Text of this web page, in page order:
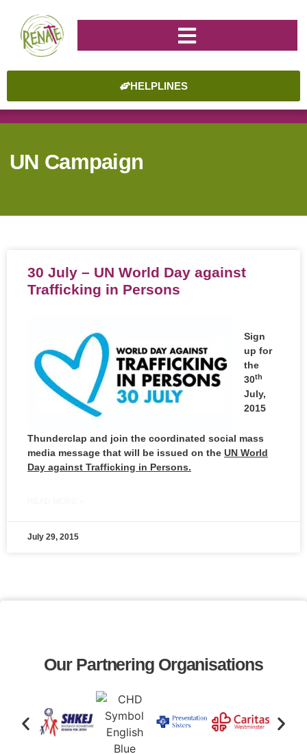
HELPLINES
UN Campaign
30 July – UN World Day against
Trafficking in Persons
Sign
up for
the
30th
July,
2015
Thunderclap and join the coordinated social mass
media message that will be issued on the UN World
Day against Trafficking in Persons.
July 29, 2015
Our Partnering Organisations